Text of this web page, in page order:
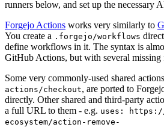
runners below, and set up the necessary
Forgejo Actions works very similarly to
You create a .forgejo/workflows
define workflows in it. The syntax is
GitHub Actions, but with several missing
Some very commonly-used shared
actions/checkout, are ported to
directly. Other shared and third-party
a full URL to them - e.g. uses:
ecosystem/action-remove-